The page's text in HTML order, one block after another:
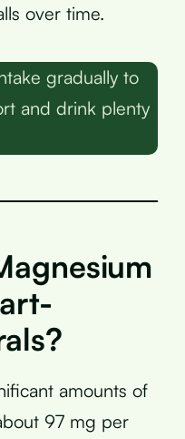
over time.
gradually to
and drink plenty
amounts of
97 mg per